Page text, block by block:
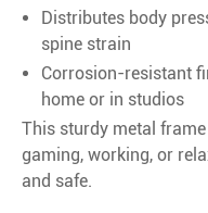
Distributes body
spine strain
Corrosion-resistant
home or in studios
This sturdy metal
gaming, working, or
and safe.